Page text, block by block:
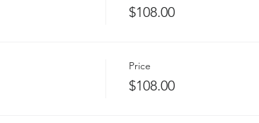
$108.00
Price
$108.00